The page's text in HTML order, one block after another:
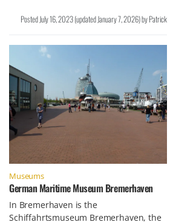
PostedJuly 16, 2023(updatedJanuary 7, 2026)byPatrick
Museums
German Maritime Museum Bremerhaven
In Bremerhaven is the
Schiffahrtsmuseum Bremerhaven, the